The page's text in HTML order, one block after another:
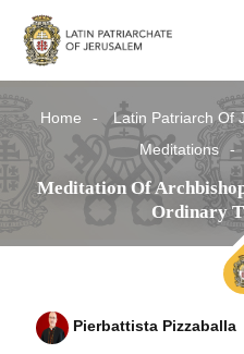
Home Latin Patriarch Of
Meditations
Meditation Of
Ordinary
Pierbattista Pizzaballa